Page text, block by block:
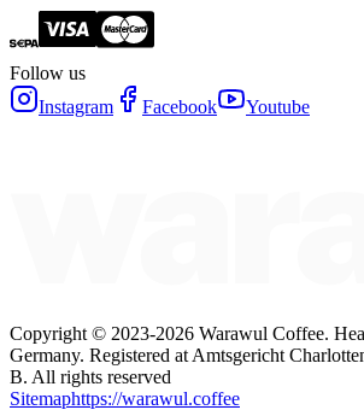
Follow us
Instagram
Facebook Youtube
Copyright © 2023-2026 Warawul Coffee.
Germany. Registered at Amtsgericht
B. All rights reserved
Sitemaphttps://warawul.coffee